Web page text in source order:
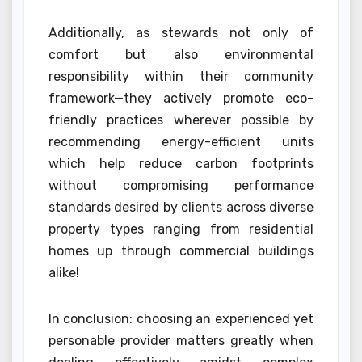
Additionally, as stewards not only of
comfort but also environmental
responsibility within their community
framework—they actively promote eco-
friendly practices wherever possible by
recommending energy-efficient units
which help reduce carbon footprints
without compromising performance
standards desired by clients across diverse
property types ranging from residential
homes up through commercial buildings
alike!
In conclusion: choosing an experienced yet
personable provider matters greatly when